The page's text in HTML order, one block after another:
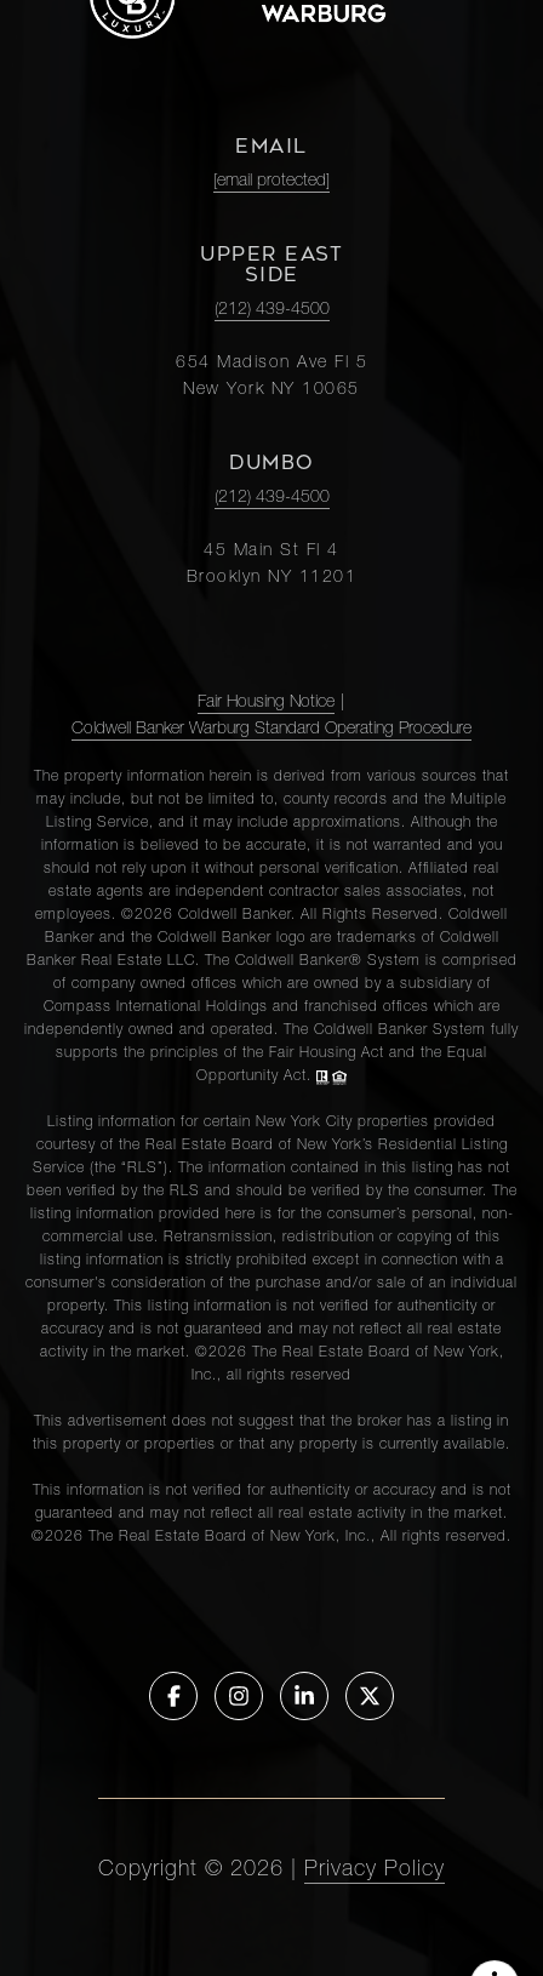
EMAIL
[email protected]
UPPER EAST
SIDE
(212) 439-4500
654 Madison Ave Fl 5
New York NY 10065
DUMBO
(212) 439-4500
45 Main St Fl 4
Brooklyn NY 11201
Fair Housing Notice
Coldwell Banker Warburg Standard Operating Procedure
The property information herein is derived from various sources that
may include, but not be limited to, county records and the Multiple
Listing Service, and it may include approximations. Although the
information is believed to be accurate, it is not warranted and you
should not rely upon it without personal verification. Affiliated real
estate agents are independent contractor sales associates, not
employees. ©2026 Coldwell Banker. All Rights Reserved. Coldwell
Banker and the Coldwell Banker logo are trademarks of Coldwell
Banker Real Estate LLC. The Coldwell Banker® System is comprised
of company owned offices which are owned by a subsidiary of
Compass International Holdings and franchised offices which are
independently owned and operated. The Coldwell Banker System fully
supports the principles of the Fair Housing Act and the Equal
Opportunity Act.
Listing information for certain New York City properties provided
courtesy of the Real Estate Board of New York’s Residential Listing
Service (the “RLS”). The information contained in this listing has not
been verified by the RLS and should be verified by the consumer. The
listing information provided here is for the consumer’s personal, non-
commercial use. Retransmission, redistribution or copying of this
listing information is strictly prohibited except in connection with a
consumer's consideration of the purchase and/or sale of an individual
property. This listing information is not verified for authenticity or
accuracy and is not guaranteed and may not reflect all real estate
activity in the market. ©2026 The Real Estate Board of New York,
Inc., all rights reserved
This advertisement does not suggest that the broker has a listing in
this property or properties or that any property is currently available.
This information is not verified for authenticity or accuracy and is not
guaranteed and may not reflect all real estate activity in the market.
©2026 The Real Estate Board of New York, Inc., All rights reserved.
Copyright © 2026 Privacy Policy